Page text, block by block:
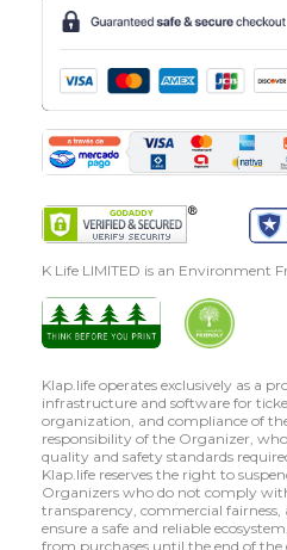
K Life LIMITED is an Environment
Klap.life operates exclusively as a
infrastructure and software for
organization, and compliance of
responsibility of the Organizer,
quality and safety standards
Klap.life reserves the right to
Organizers who do not comply
transparency, commercial
ensure a safe and reliable
from purchases until the end of the